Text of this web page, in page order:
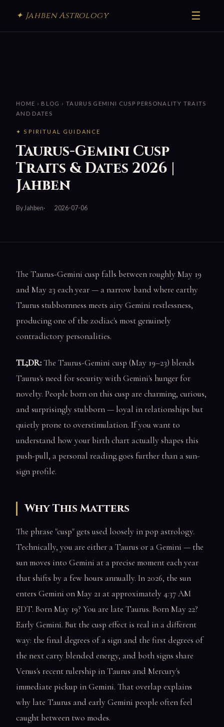
✦ Jahben Astrology ☰
HOME › BLOG › TAURUS GEMINI CUSP PERSONALITY TRAITS
AND DATES
✦ SPIRITUAL GUIDANCE
Taurus-Gemini Cusp
Traits & Dates 2026 |
Jahben
By Jahben 2026-07-06
The Taurus-Gemini cusp falls between roughly May 19
and May 23 each year — a narrow band where earthy
Taurus stubbornness meets airy Gemini restlessness,
producing one of the zodiac's most genuinely
contradictory personalities.
TL;DR:The Taurus-Gemini cusp (May 19–23) blends
Taurus's need for security with Gemini's hunger for
novelty. People born on this cusp are charming, curious,
and surprisingly stubborn — loyal in relationships but
quietly prone to overstimulation. If you want to
understand how your birth chart actually shapes this
push-pull, a personal reading goes further than a sun-
sign profile.
Why This Matters
The phrase "cusp" gets used loosely in pop astrology.
Technically, you are either a Taurus or a Gemini — the
sun moves into Gemini at a precise moment each year
that shifts by a few hours annually. In 2026, the sun
enters Gemini on May 21 at approximately 4:37 AM
EDT. Born May 19? You are late Taurus. Born May 22?
Early Gemini. But the cusp effect is real in a different
way: the final degrees of a sign and the first degrees of
the next carry blended energy, and both signs share
Venus's recent rulership in Taurus and Mercury's
immediate pickup in Gemini. That overlap explains
why late Taurus and early Gemini people often feel
caught between two modes.